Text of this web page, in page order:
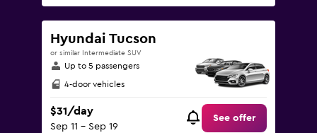
Hyundai Tucson
or similar Intermediate SUV
Up to 5 passengers
4-door vehicles
$31/day
Sep 11 - Sep 19
See offer